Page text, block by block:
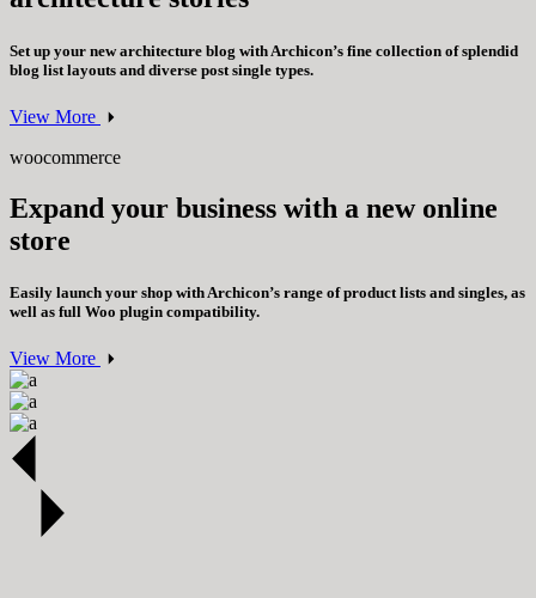
Set up your new architecture blog with Archicon’s fine collection of splendid
blog list layouts and diverse post single types.
View More
woocommerce
Expand your business with a new online
store
Easily launch your shop with Archicon’s range of product lists and singles, as
well as full Woo plugin compatibility.
View More